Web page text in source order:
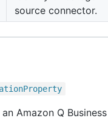
source connector.
Property
Amazon Q